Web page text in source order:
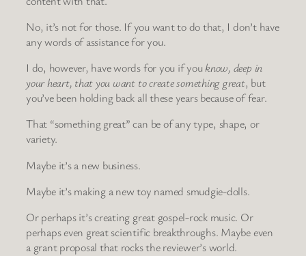
No, it’s not for those. If you want to do that, I don’t have
any words of assistance for you.
I do, however, have words for you if youknow, deep in
your heart, that you want to create something great, but
you’ve been holding back all these years because of fear.
That “something great” can be of any type, shape, or
variety.
Maybe it’s a new business.
Maybe it’s making a new toy named smudgie-dolls.
Or perhaps it’s creating great gospel-rock music. Or
perhaps even great scientific breakthroughs. Maybe even
a grant proposal that rocks the reviewer’s world.